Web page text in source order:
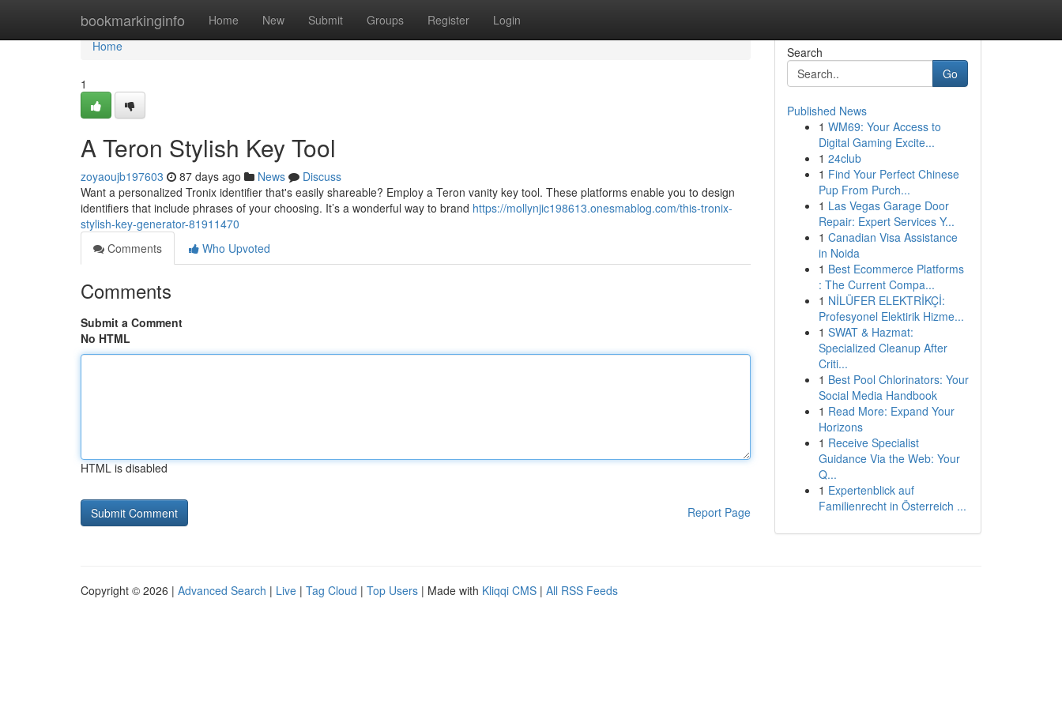
bookmarkinginfo Home New Submit Groups Register Login
Home
Home
1
A Teron Stylish Key Tool
zoyaoujb197603 87 days ago News
Discuss
Want a personalized Tronix identifier that's easily shareable? Employ a Teron vanity key tool. These platforms enable you to design
identifiers that include phrases of your choosing. It’s a wonderful way to brand https://mollynjic198613.onesmablog.com/this-tronix-
stylish-key-generator-81911470
Comments
Who Upvoted
Comments
Submit a Comment
No HTML
HTML is disabled
Report Page
Search
Go
Published News
1 WM69: Your Access to
Digital Gaming Excite...
1 24club
1 Find Your Perfect Chinese
Pup From Purch...
1 Las Vegas Garage Door
Repair: Expert Services Y...
1 Canadian Visa Assistance
in Noida
1 Best Ecommerce Platforms
: The Current Compa...
1 NİLÜFER ELEKTRİKÇİ:
Profesyonel Elektirik Hizme...
1 SWAT & Hazmat:
Specialized Cleanup After
Criti...
1 Best Pool Chlorinators: Your
Social Media Handbook
1 Read More: Expand Your
Horizons
1 Receive Specialist
Guidance Via the Web: Your
Q...
1 Expertenblick auf
Familienrecht in Österreich ...
Copyright © 2026 | Advanced Search | Live | Tag Cloud | Top Users | Made with Kliqqi CMS | All RSS Feeds